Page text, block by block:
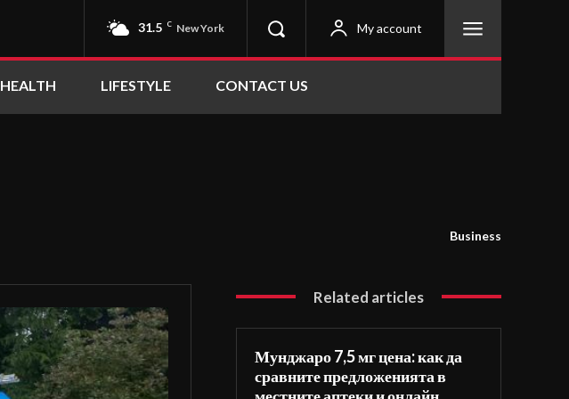
31.5 C New York My account
HEALTH LIFESTYLE CONTACT US
Business
Related articles
Мунджаро 7,5 мг цена: как да
сравните предложенията в